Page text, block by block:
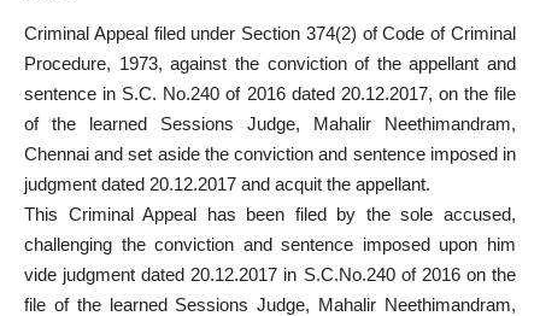
Criminal Appeal filed under Section 374(2) of Code of Criminal
Procedure, 1973, against the conviction of the appellant and
sentence in S.C. No.240 of 2016 dated 20.12.2017, on the file
of the learned Sessions Judge, Mahalir Neethimandram,
Chennai and set aside the conviction and sentence imposed in
judgment dated 20.12.2017 and acquit the appellant.
This Criminal Appeal has been filed by the sole accused,
challenging the conviction and sentence imposed upon him
vide judgment dated 20.12.2017 in S.C.No.240 of 2016 on the
file of the learned Sessions Judge, Mahalir Neethimandram,